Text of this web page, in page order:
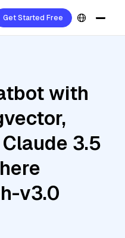
Get Started Free
with
3.5
v3.0